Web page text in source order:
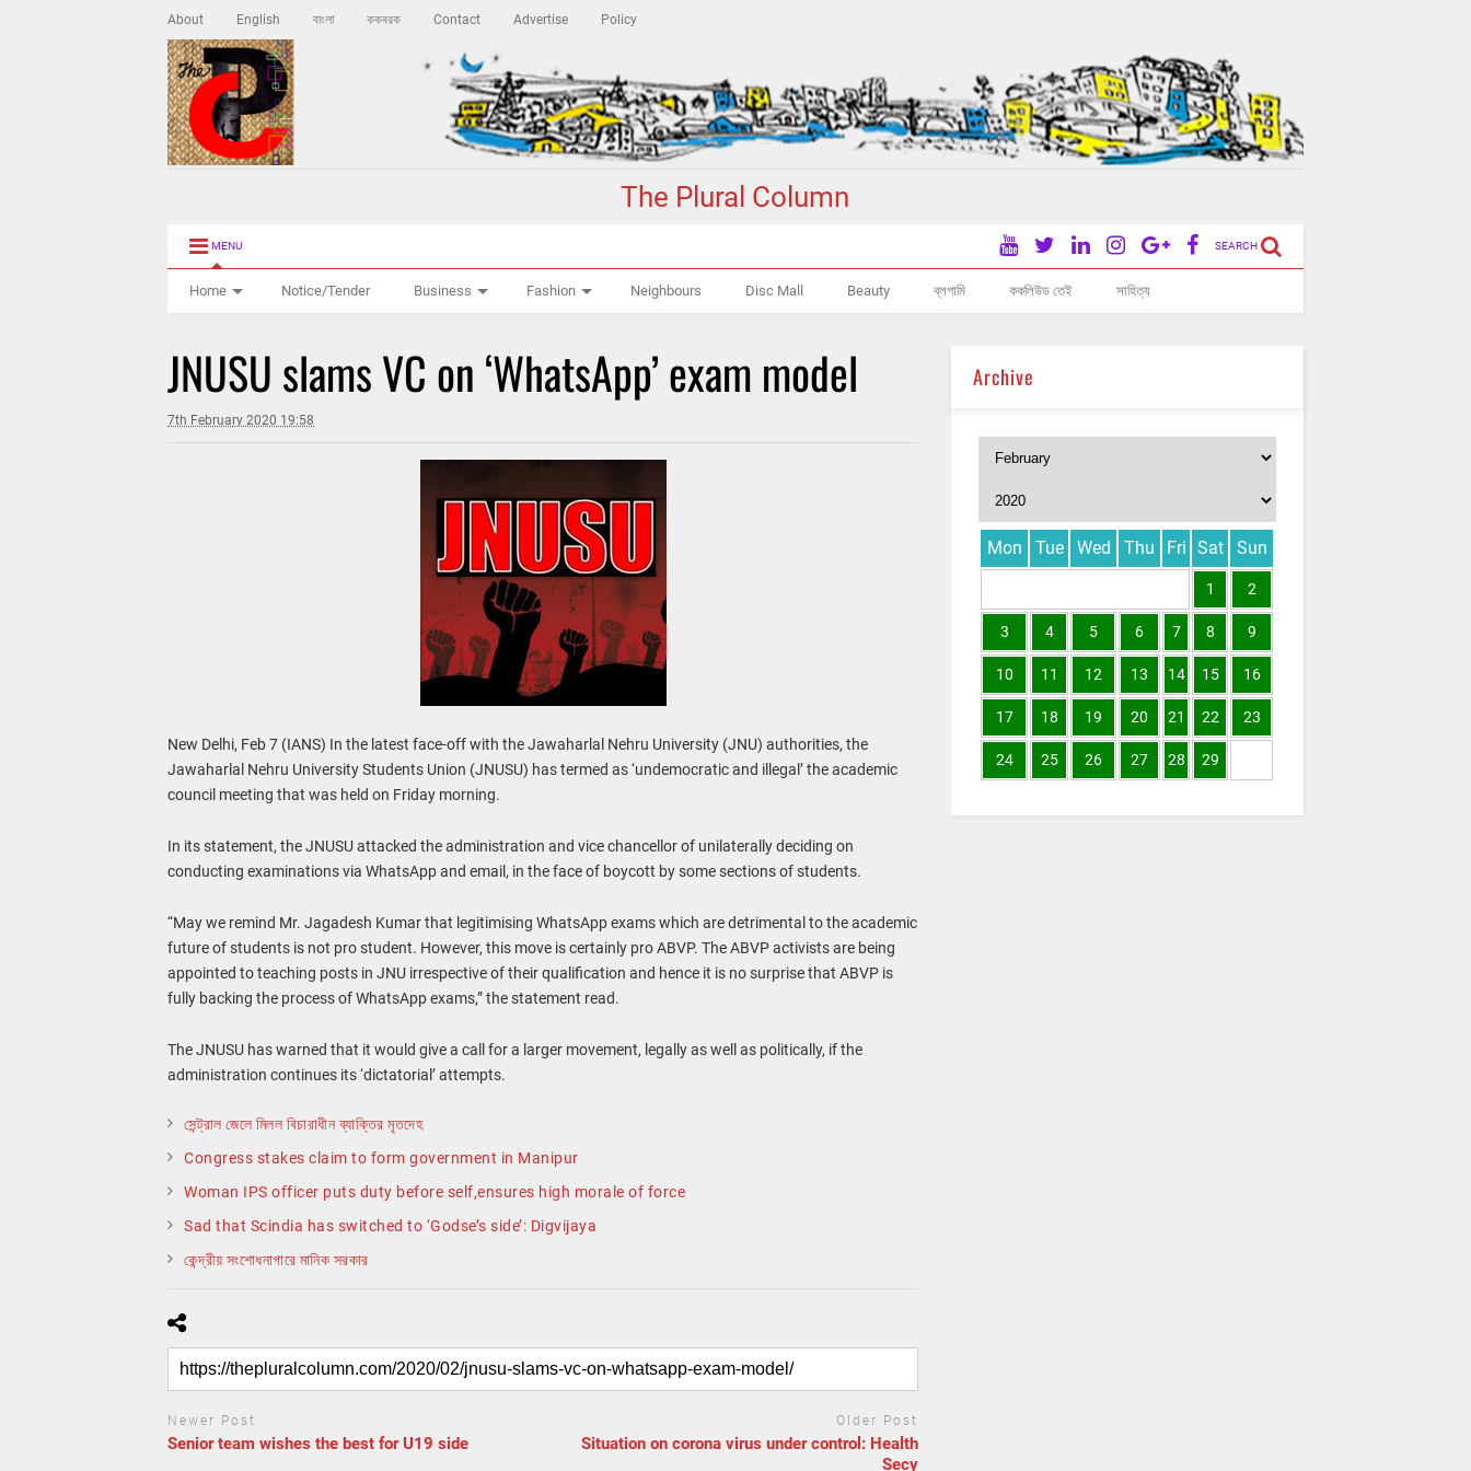
About English বাংলা ককবরক Contact Advertise Policy
The Plural Column
MENU SEARCH
Home Notice/Tender Business Fashion Neighbours Disc Mall Beauty ব্লগামি ককলিউড তেই সাহিত্য
JNUSU slams VC on ‘WhatsApp’ exam model
7th February 2020 19:58
New Delhi, Feb 7 (IANS) In the latest face-off with the Jawaharlal Nehru University (JNU) authorities, the
Jawaharlal Nehru University Students Union (JNUSU) has termed as ‘undemocratic and illegal’ the academic
council meeting that was held on Friday morning.
In its statement, the JNUSU attacked the administration and vice chancellor of unilaterally deciding on
conducting examinations via WhatsApp and email, in the face of boycott by some sections of students.
“May we remind Mr. Jagadesh Kumar that legitimising WhatsApp exams which are detrimental to the academic
future of students is not pro student. However, this move is certainly pro ABVP. The ABVP activists are being
appointed to teaching posts in JNU irrespective of their qualification and hence it is no surprise that ABVP is
fully backing the process of WhatsApp exams,” the statement read.
The JNUSU has warned that it would give a call for a larger movement, legally as well as politically, if the
administration continues its ‘dictatorial’ attempts.
সেন্ট্রাল জেলে মিলল বিচারাধীন ব্যাক্তির মৃতদেহ
Congress stakes claim to form government in Manipur
Woman IPS officer puts duty before self,ensures high morale of force
Sad that Scindia has switched to ‘Godse’s side’: Digvijaya
কেন্দ্রীয় সংশোধনাগারে মানিক সরকার
Newer Post
Senior team wishes the best for U19 side
Older Post
Situation on corona virus under control: Health
Secy
Archive
Mon Tue Wed Thu Fri Sat Sun
1 2
3 4 5 6 7 8 9
10 11 12 13 14 15 16
17 18 19 20 21 22 23
24 25 26 27 28 29